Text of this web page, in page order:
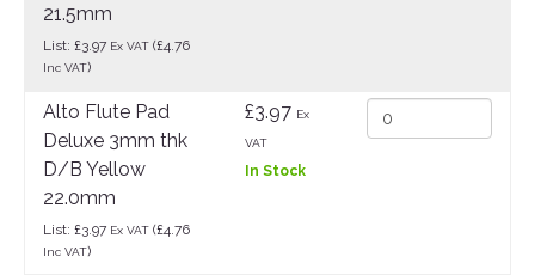
21.5mm
List: £3.97 Ex VAT (£4.76
Inc VAT)
Alto Flute Pad
Deluxe 3mm thk
D/B Yellow
22.0mm
List: £3.97 Ex VAT (£4.76
Inc VAT)
£3.97 Ex
VAT
In Stock